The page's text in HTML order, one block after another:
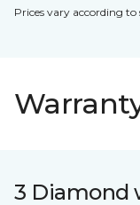
Prices vary according to
3 Diamond